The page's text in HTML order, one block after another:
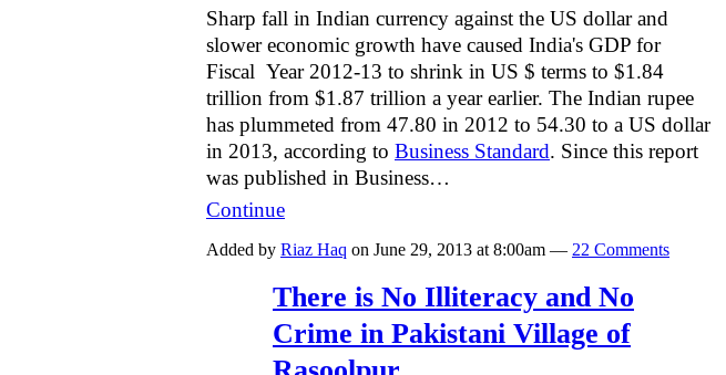
Sharp fall in Indian currency against the US dollar and
slower economic growth have caused India's GDP for
Fiscal Year 2012-13 to shrink in US $ terms to $1.84
trillion from $1.87 trillion a year earlier. The Indian rupee
has plummeted from 47.80 in 2012 to 54.30 to a US dollar
in 2013, according to Business Standard. Since this report
was published in Business…
Continue
Added by Riaz Haq on June 29, 2013 at 8:00am — 22 Comments
There is No Illiteracy and No
Crime in Pakistani Village of